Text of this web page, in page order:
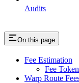
Audits
On this page
Fee Estimation
Fee
Warp Route